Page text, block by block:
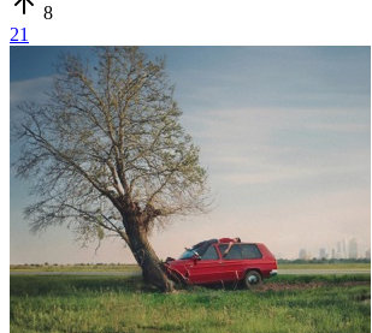
8
21